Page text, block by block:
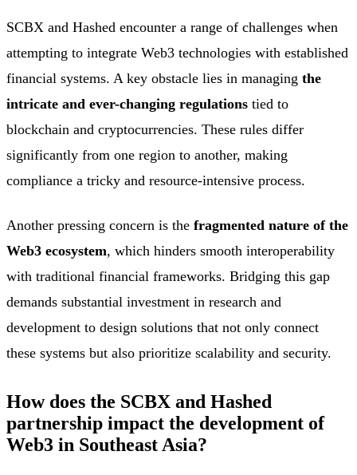
SCBX and Hashed encounter a range of challenges when
attempting to integrate Web3 technologies with established
financial systems. A key obstacle lies in managing the
intricate and ever-changing regulations tied to
blockchain and cryptocurrencies. These rules differ
significantly from one region to another, making
compliance a tricky and resource-intensive process.
Another pressing concern is the fragmented nature of the
Web3 ecosystem, which hinders smooth interoperability
with traditional financial frameworks. Bridging this gap
demands substantial investment in research and
development to design solutions that not only connect
these systems but also prioritize scalability and security.
How does the SCBX and Hashed
partnership impact the development of
Web3 in Southeast Asia?